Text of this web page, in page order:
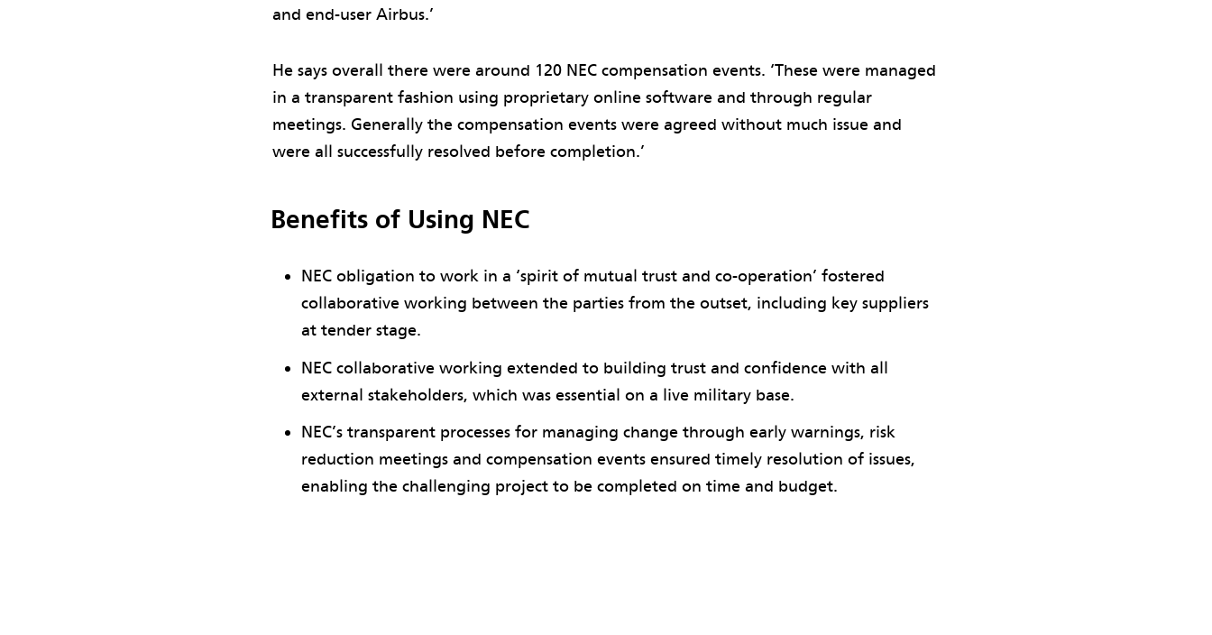
and end-user Airbus.’
He says overall there were around 120 NEC compensation events. ‘These were managed
in a transparent fashion using proprietary online software and through regular
meetings. Generally the compensation events were agreed without much issue and
were all successfully resolved before completion.’
Benefits of Using NEC
NEC obligation to work in a ‘spirit of mutual trust and co-operation’ fostered
collaborative working between the parties from the outset, including key suppliers
at tender stage.
NEC collaborative working extended to building trust and confidence with all
external stakeholders, which was essential on a live military base.
NEC’s transparent processes for managing change through early warnings, risk
reduction meetings and compensation events ensured timely resolution of issues,
enabling the challenging project to be completed on time and budget.